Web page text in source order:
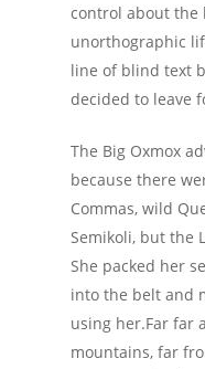
control about the
unorthographic
line of blind text
decided to leave
The Big Oxmox
because there
Commas, wild
Semikoli, but the
She packed her
into the belt and
using her.Far far
mountains, far